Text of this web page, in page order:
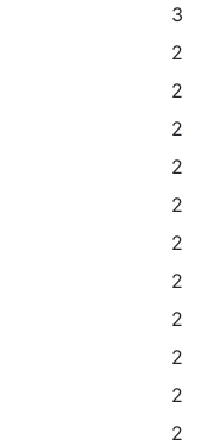
3
2
2
2
2
2
2
2
2
2
2
2